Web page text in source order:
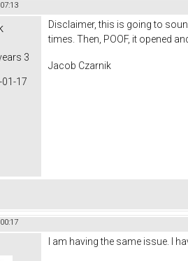
3
17
Disclaimer, this is going to
times. Then, POOF, it opened
Jacob Czarnik
I am having the same issue. I